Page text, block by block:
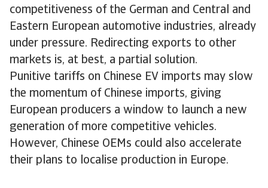
competitiveness of the German and Central and
Eastern European automotive industries, already
under pressure. Redirecting exports to other
markets is, at best, a partial solution.
Punitive tariffs on Chinese EV imports may slow
the momentum of Chinese imports, giving
European producers a window to launch a new
generation of more competitive vehicles.
However, Chinese OEMs could also accelerate
their plans to localise production in Europe.